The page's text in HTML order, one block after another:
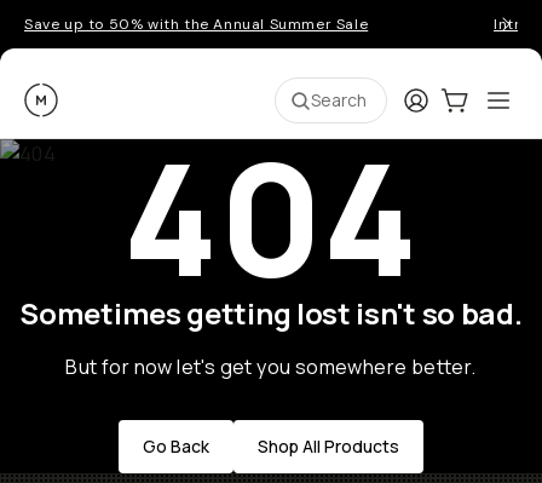
Save up to 50% with the Annual Summer Sale
Moment Search LoginCart:0
404
Sometimes getting lost isn't so bad.
But for now let's get you somewhere better.
Go Back Shop All Products